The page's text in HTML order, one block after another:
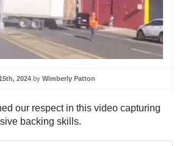
2024 by Wimberly Patton
our respect in this video capturing
backing skills.